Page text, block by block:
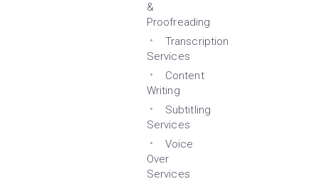
&
Proofreading
Transcription
Services
Content
Writing
Subtitling
Services
Voice
Over
Services